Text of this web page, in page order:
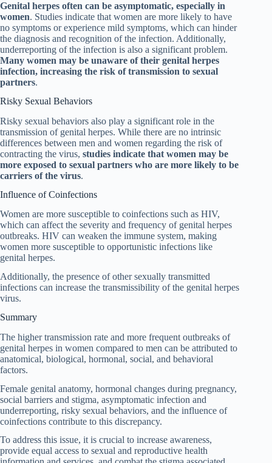
Genital herpes often can be asymptomatic, especially in
women. Studies indicate that women are more likely to have
no symptoms or experience mild symptoms, which can hinder
the diagnosis and recognition of the infection. Additionally,
underreporting of the infection is also a significant problem.
Many women may be unaware of their genital herpes
infection, increasing the risk of transmission to sexual
partners.
Risky Sexual Behaviors
Risky sexual behaviors also play a significant role in the
transmission of genital herpes. While there are no intrinsic
differences between men and women regarding the risk of
contracting the virus, studies indicate that women may be
more exposed to sexual partners who are more likely to be
carriers of the virus.
Influence of Coinfections
Women are more susceptible to coinfections such as HIV,
which can affect the severity and frequency of genital herpes
outbreaks. HIV can weaken the immune system, making
women more susceptible to opportunistic infections like
genital herpes.
Additionally, the presence of other sexually transmitted
infections can increase the transmissibility of the genital herpes
virus.
Summary
The higher transmission rate and more frequent outbreaks of
genital herpes in women compared to men can be attributed to
anatomical, biological, hormonal, social, and behavioral
factors.
Female genital anatomy, hormonal changes during pregnancy,
social barriers and stigma, asymptomatic infection and
underreporting, risky sexual behaviors, and the influence of
coinfections contribute to this discrepancy.
To address this issue, it is crucial to increase awareness,
provide equal access to sexual and reproductive health